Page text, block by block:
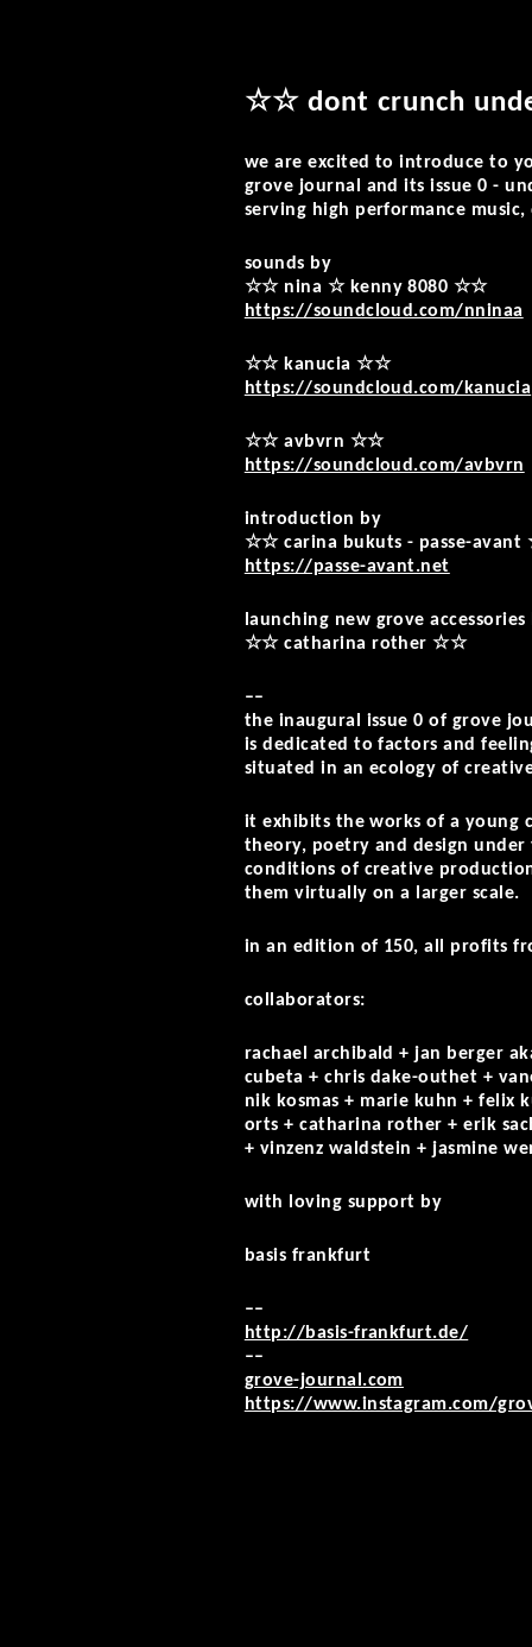
☆☆ dont crunch
we are excited to introduce to
grove journal and its issue 0 -
serving high performance
sounds by
☆☆ nina ☆ kenny 8080 ☆☆
https://soundcloud.com/nninaa
☆☆ kanucia ☆☆
https://soundcloud.com/kanucia
☆☆ avbvrn ☆☆
https://soundcloud.com/avbvrn
introduction by
☆☆ carina bukuts - passe-
https://passe-avant.net
launching new grove accessories
☆☆ catharina rother ☆☆
––
the inaugural issue 0 of grove
is dedicated to factors and
situated in an ecology of
it exhibits the works of a young
theory, poetry and design
conditions of creative
them virtually on a larger scale.
in an edition of 150, all profits
collaborators:
rachael archibald + jan berger
cubeta + chris dake-outhet +
nik kosmas + marie kuhn + felix
orts + catharina rother + erik
+ vinzenz waldstein + jasmine
with loving support by
basis frankfurt
––
http://basis-frankfurt.de/
––
grove-journal.com
https://www.instagram.com/